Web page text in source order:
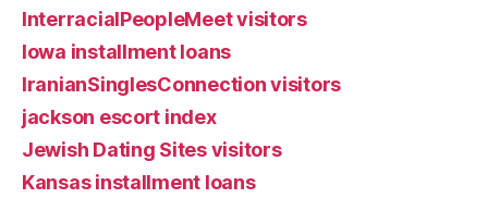
InterracialPeopleMeet visitors
Iowa installment loans
IranianSinglesConnection visitors
jackson escort index
Jewish Dating Sites visitors
Kansas installment loans